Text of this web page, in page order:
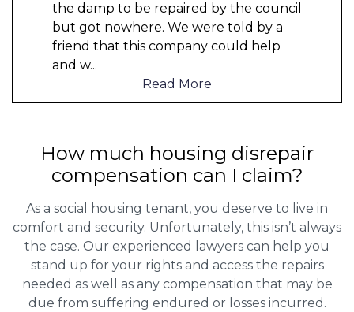
the damp to be repaired by the council
but got nowhere. We were told by a
friend that this company could help
and w...
Read More
How much housing disrepair
compensation can I claim?
As a social housing tenant, you deserve to live in
comfort and security. Unfortunately, this isn’t always
the case. Our experienced lawyers can help you
stand up for your rights and access the repairs
needed as well as any compensation that may be
due from suffering endured or losses incurred.